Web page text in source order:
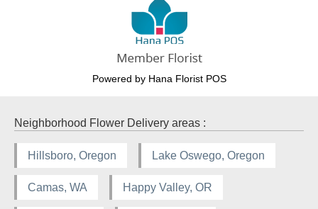
Powered by Hana Florist POS
Neighborhood Flower Delivery areas :
Hillsboro, Oregon Lake Oswego, Oregon
Camas, WA Happy Valley, OR